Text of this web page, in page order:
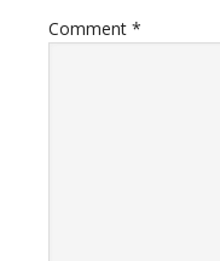
Comment *